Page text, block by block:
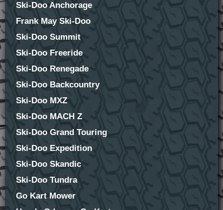
Ski-Doo Anchorage
Frank May Ski-Doo
Ski-Doo Summit
Ski-Doo Freeride
Ski-Doo Renegade
Ski-Doo Backcountry
Ski-Doo MXZ
Ski-Doo MACH Z
Ski-Doo Grand Touring
Ski-Doo Expedition
Ski-Doo Skandic
Ski-Doo Tundra
Go Kart Mower